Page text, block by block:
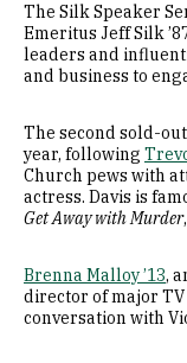
The Silk Speaker
Emeritus Jeff Silk
leaders and
and business to
The second sold-
year, following
Church pews with
actress. Davis is
Get Away with Murder,
Brenna Malloy ’13,
director of major
conversation with